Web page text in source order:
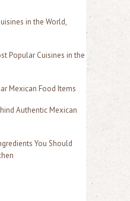
in the World,
Popular Cuisines in the
Mexican Food Items
Authentic Mexican
You Should